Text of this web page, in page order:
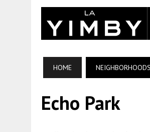
HOME NEIGHBORHOODS
Echo Park